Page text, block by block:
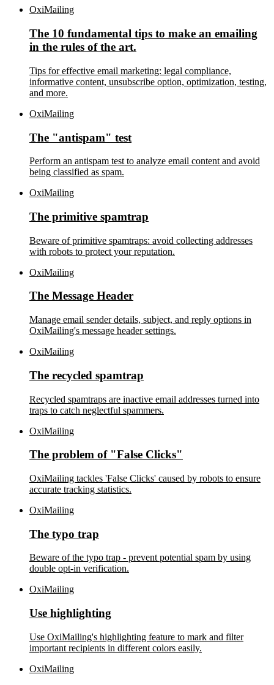
OxiMailing
The 10 fundamental tips to make an emailing
in the rules of the art.
Tips for effective email marketing: legal compliance,
informative content, unsubscribe option, optimization, testing,
and more.
OxiMailing
The "antispam" test
Perform an antispam test to analyze email content and avoid
being classified as spam.
OxiMailing
The primitive spamtrap
Beware of primitive spamtraps: avoid collecting addresses
with robots to protect your reputation.
OxiMailing
The Message Header
Manage email sender details, subject, and reply options in
OxiMailing's message header settings.
OxiMailing
The recycled spamtrap
Recycled spamtraps are inactive email addresses turned into
traps to catch neglectful spammers.
OxiMailing
The problem of "False Clicks"
OxiMailing tackles 'False Clicks' caused by robots to ensure
accurate tracking statistics.
OxiMailing
The typo trap
Beware of the typo trap - prevent potential spam by using
double opt-in verification.
OxiMailing
Use highlighting
Use OxiMailing's highlighting feature to mark and filter
important recipients in different colors easily.
OxiMailing